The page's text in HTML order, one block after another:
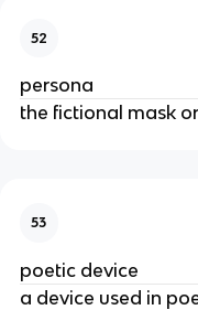
52
persona
the fictional mask
53
poetic device
a device used in